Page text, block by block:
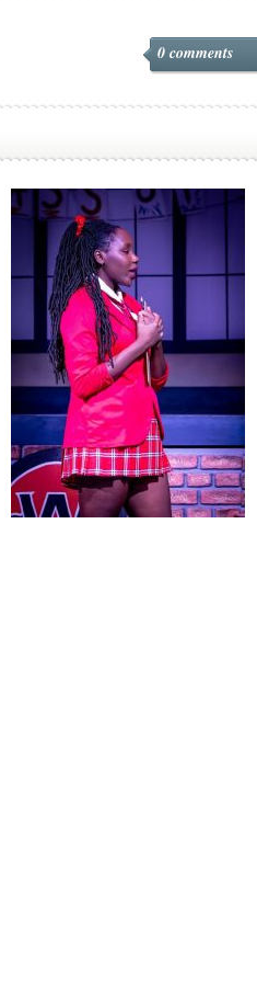
0 comments